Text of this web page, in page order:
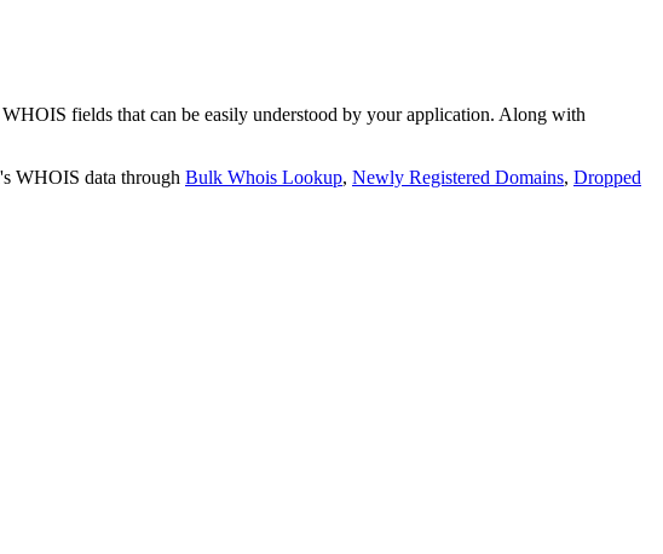
fields that can be easily understood by your application. Along with
WHOIS data through Bulk Whois Lookup, Newly Registered Domains, Dropped